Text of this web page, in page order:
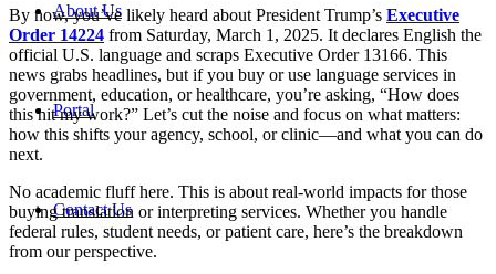
About Us
Portal
Contact Us
By now, you’ve likely heard about President Trump’s Executive
Order 14224 from Saturday, March 1, 2025. It declares English the
official U.S. language and scraps Executive Order 13166. This
news grabs headlines, but if you buy or use language services in
government, education, or healthcare, you’re asking, “How does
this hit my work?” Let’s cut the noise and focus on what matters:
how this shifts your agency, school, or clinic—and what you can do
next.
No academic fluff here. This is about real-world impacts for those
buying translation or interpreting services. Whether you handle
federal rules, student needs, or patient care, here’s the breakdown
from our perspective.